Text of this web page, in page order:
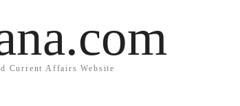
Current Affairs Website